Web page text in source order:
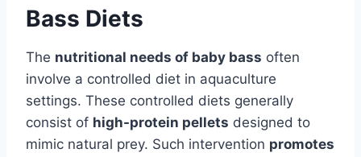
Bass Diets
The nutritional needs of baby bass often
involve a controlled diet in aquaculture
settings. These controlled diets generally
consist of high-protein pellets designed to
mimic natural prey. Such intervention promotes